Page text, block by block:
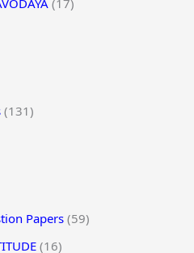
(17)
(131)
Papers(59)
(16)